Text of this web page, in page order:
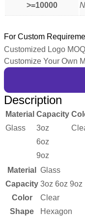
>=10000
For Custom
Customized Logo
Customize Your Own
Description
Material Capacity
Glass
3oz
6oz
9oz
Material
Glass
Capacity 3oz 6oz 9oz
Color
Clear
Shape
Hexagon